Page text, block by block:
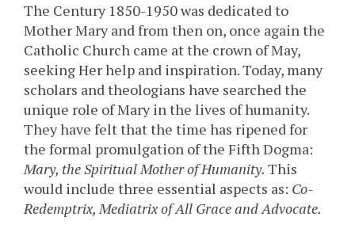
The Century 1850-1950 was dedicated to
Mother Mary and from then on, once again the
Catholic Church came at the crown of May,
seeking Her help and inspiration. Today, many
scholars and theologians have searched the
unique role of Mary in the lives of humanity.
They have felt that the time has ripened for
the formal promulgation of the Fifth Dogma:
Mary, the Spiritual Mother of Humanity. This
would include three essential aspects as: Co-
Redemptrix, Mediatrix of All Grace and Advocate.